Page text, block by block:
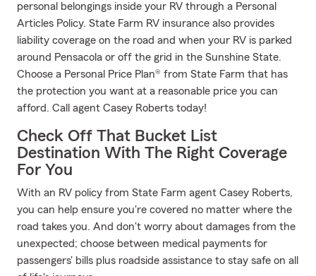
personal belongings inside your RV through a Personal
Articles Policy. State Farm RV insurance also provides
liability coverage on the road and when your RV is parked
around Pensacola or off the grid in the Sunshine State.
Choose a Personal Price Plan® from State Farm that has
the protection you want at a reasonable price you can
afford. Call agent Casey Roberts today!
Check Off That Bucket List
Destination With The Right Coverage
For You
With an RV policy from State Farm agent Casey Roberts,
you can help ensure you're covered no matter where the
road takes you. And don't worry about damages from the
unexpected; choose between medical payments for
passengers' bills plus roadside assistance to stay safe on all